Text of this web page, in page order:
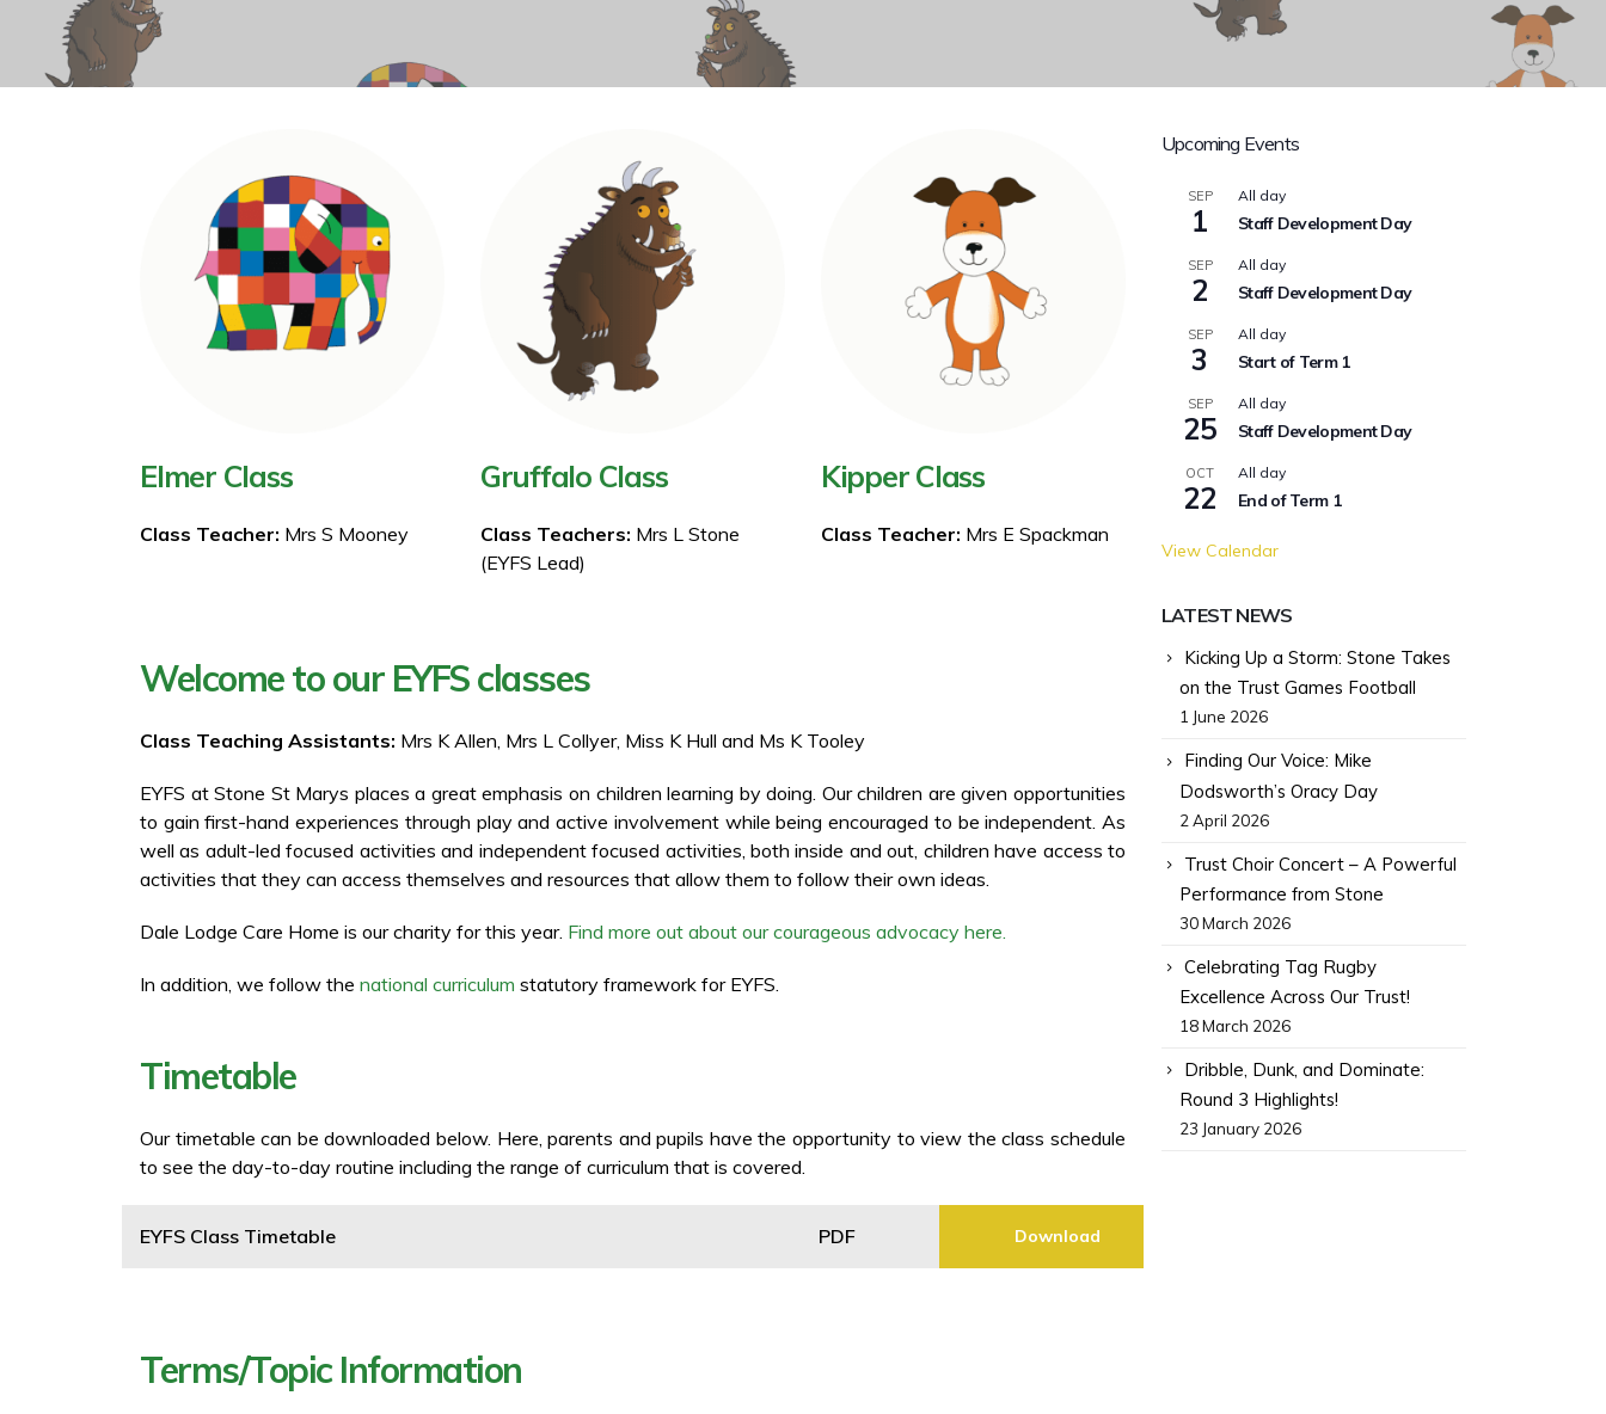
Elmer Class
Class Teacher: Mrs S Mooney
Gruffalo Class
Class Teachers: Mrs L Stone
(EYFS Lead)
Kipper Class
Class Teacher: Mrs E Spackman
Welcome to our EYFS classes
Class Teaching Assistants: Mrs K Allen, Mrs L Collyer, Miss K Hull and Ms K Tooley
EYFS at Stone St Marys places a great emphasis on children learning by doing. Our children are given opportunities
to gain first-hand experiences through play and active involvement while being encouraged to be independent. As
well as adult-led focused activities and independent focused activities, both inside and out, children have access to
activities that they can access themselves and resources that allow them to follow their own ideas.
Dale Lodge Care Home is our charity for this year. Find more out about our courageous advocacy here.
In addition, we follow the national curriculum statutory framework for EYFS.
Timetable
Our timetable can be downloaded below. Here, parents and pupils have the opportunity to view the class schedule
to see the day-to-day routine including the range of curriculum that is covered.
EYFS Class Timetable PDF Download
Terms/Topic Information
Upcoming Events
SEP
1
All day
Staff Development Day
SEP
2
All day
Staff Development Day
SEP
3
All day
Start of Term 1
SEP
25
All day
Staff Development Day
OCT
22
All day
End of Term 1
View Calendar
LATEST NEWS
Kicking Up a Storm: Stone Takes
on the Trust Games Football
1 June 2026
Finding Our Voice: Mike
Dodsworth’s Oracy Day
2 April 2026
Trust Choir Concert – A Powerful
Performance from Stone
30 March 2026
Celebrating Tag Rugby
Excellence Across Our Trust!
18 March 2026
Dribble, Dunk, and Dominate:
Round 3 Highlights!
23 January 2026